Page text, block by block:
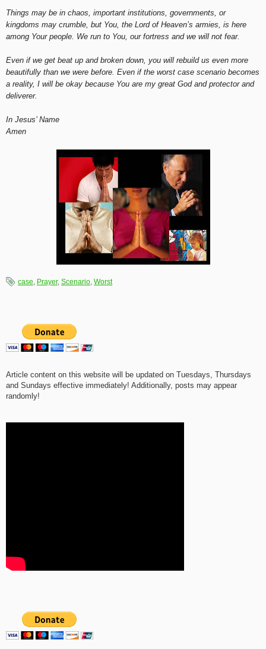
Things may be in chaos, important institutions, governments, or
kingdoms may crumble, but You, the Lord of Heaven’s armies, is here
among Your people. We run to You, our fortress and we will not fear.
Even if we get beat up and broken down, you will rebuild us even more
beautifully than we were before. Even if the worst case scenario becomes
a reality, I will be okay because You are my great God and protector and
deliverer.
In Jesus’ Name
Amen
case, Prayer, Scenario, Worst
Article content on this website will be updated on Tuesdays, Thursdays
and Sundays effective immediately! Additionally, posts may appear
randomly!